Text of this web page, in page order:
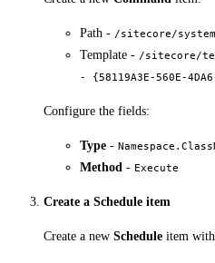
Path - /sitecore/system/
Template - /sitecore/
- {58119A3E-560E-
Configure the fields:
Type -
Method - Execute
Create a Schedule item
Create a new Schedule item